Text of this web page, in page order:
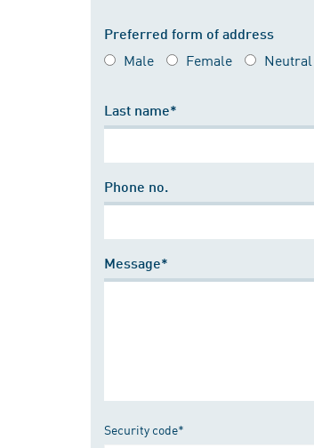
Preferred form of address
Male Female Neutral
Last name*
Phone no.
Message*
Security code*